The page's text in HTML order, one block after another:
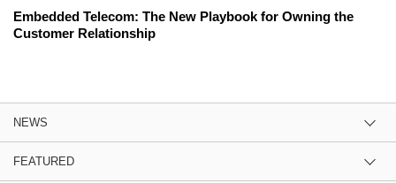
Embedded Telecom: The New Playbook for Owning the
Customer Relationship
NEWS
FEATURED